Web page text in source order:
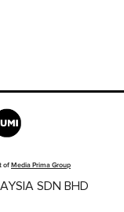
ofMedia Prima Group
SDN BHD